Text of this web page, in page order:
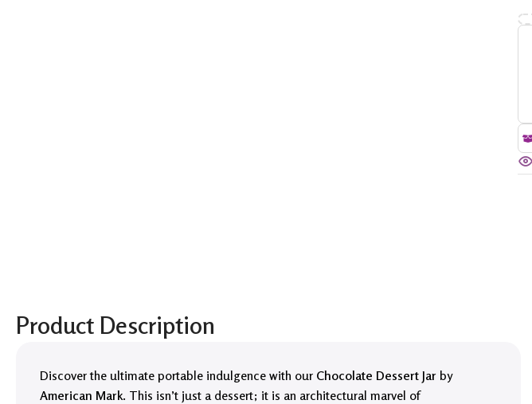
Product Description
Discover the ultimate portable indulgence with our Chocolate Dessert Jar by
American Mark. This isn’t just a dessert; it is an architectural marvel of